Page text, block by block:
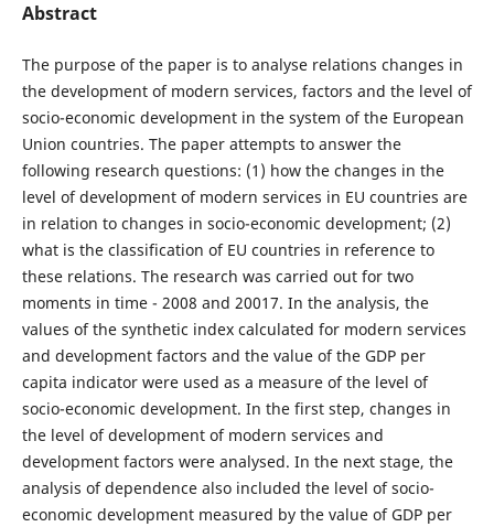
Abstract
The purpose of the paper is to analyse relations changes in
the development of modern services, factors and the level of
socio-economic development in the system of the European
Union countries. The paper attempts to answer the
following research questions: (1) how the changes in the
level of development of modern services in EU countries are
in relation to changes in socio-economic development; (2)
what is the classification of EU countries in reference to
these relations. The research was carried out for two
moments in time - 2008 and 20017. In the analysis, the
values of the synthetic index calculated for modern services
and development factors and the value of the GDP per
capita indicator were used as a measure of the level of
socio-economic development. In the first step, changes in
the level of development of modern services and
development factors were analysed. In the next stage, the
analysis of dependence also included the level of socio-
economic development measured by the value of GDP per